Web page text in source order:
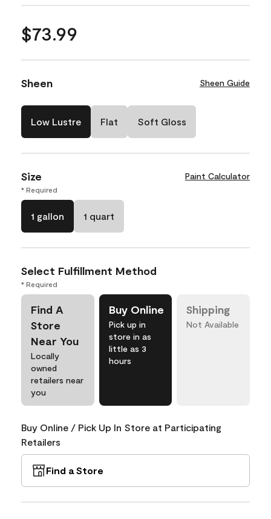
$73.99
Sheen Sheen Guide
Low Lustre Flat Soft Gloss
Size Paint Calculator
* Required
1 gallon 1 quart
Select Fulfillment Method
* Required
Find A
Store
Near You
Locally
owned
retailers near
you
Buy Online
Pick up in
store in as
little as 3
hours
Shipping
Not Available
Buy Online / Pick Up In Store at Participating
Retailers
Find a Store